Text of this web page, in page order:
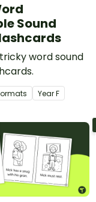
Sound
word sound
YearF